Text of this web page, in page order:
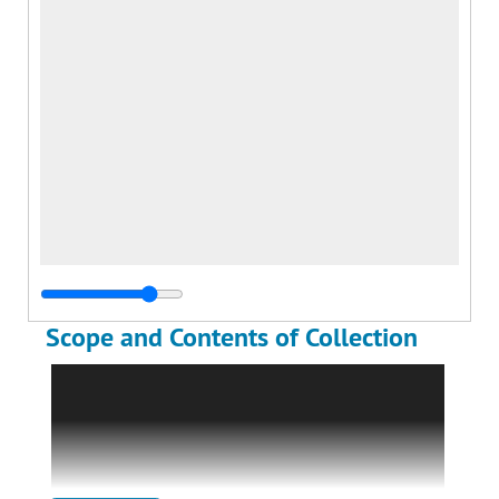
Scope and Contents of Collection
hundred four (204) black and white
photographs of the Monks family and William
Monks's World War I service in the U.S. Navy.